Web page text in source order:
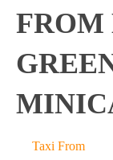
FROM
Taxi From